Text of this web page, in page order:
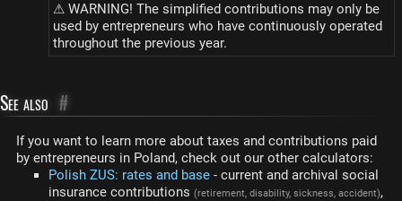
⚠ WARNING! The simplified contributions may only be
used by entrepreneurs who have continuously operated
throughout the previous year.
See also #
If you want to learn more about taxes and contributions paid
by entrepreneurs in Poland, check out our other calculators:
Polish ZUS: rates and base - current and archival social
insurance contributions (retirement, disability, sickness, accident),